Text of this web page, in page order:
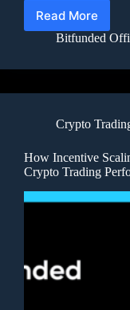
Read More
Bitfunded
Crypto
How Incentive
Crypto Trading